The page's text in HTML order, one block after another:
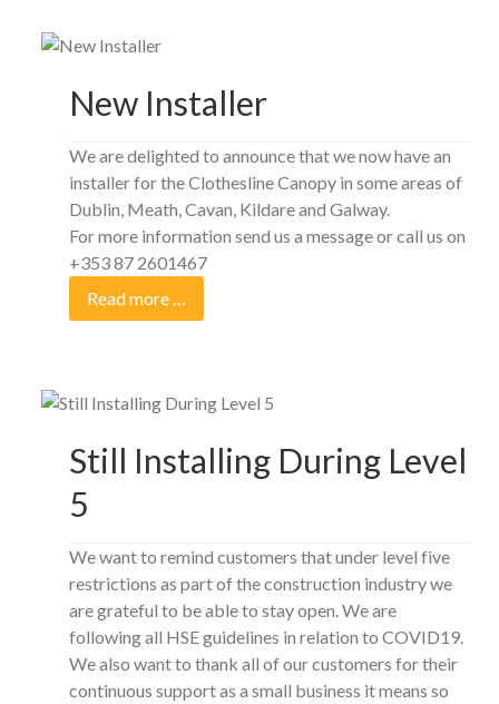
New Installer
We are delighted to announce that we now have an
installer for the Clothesline Canopy in some areas of
Dublin, Meath, Cavan, Kildare and Galway.
For more information send us a message or call us on
+353 87 2601467
Read more …
Still Installing During Level
5
We want to remind customers that under level five
restrictions as part of the construction industry we
are grateful to be able to stay open. We are
following all HSE guidelines in relation to COVID19.
We also want to thank all of our customers for their
continuous support as a small business it means so